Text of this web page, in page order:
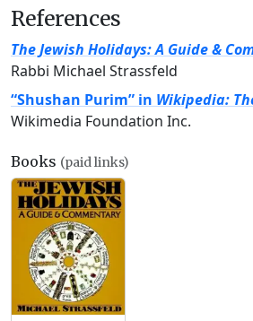
References
The Jewish Holidays: A Guide &
Rabbi Michael Strassfeld
“Shushan Purim” in Wikipedia:
Wikimedia Foundation Inc.
Books (paid links)